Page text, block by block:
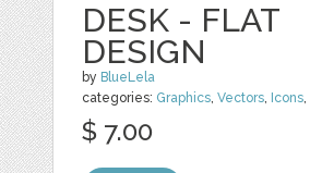
DESK - FLAT
DESIGN
by BlueLela
categories: Graphics,Vectors, Icons,
$ 7.00